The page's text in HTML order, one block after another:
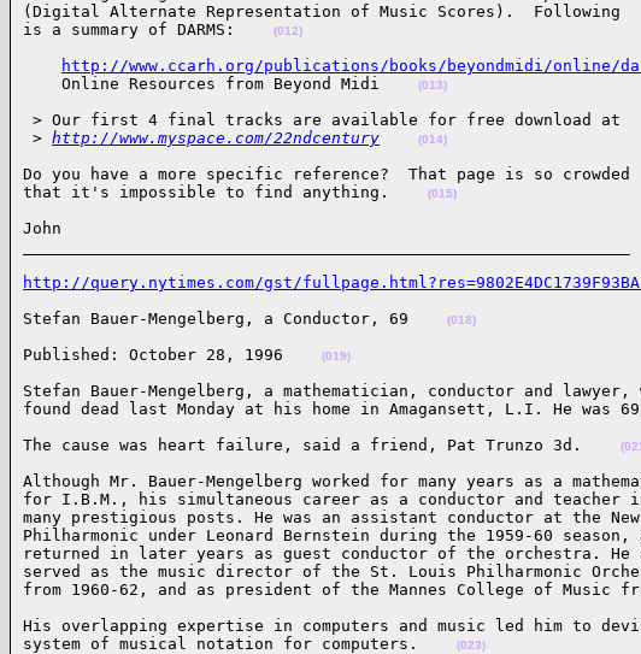
(Digital Alternate Representation of Music Scores).  Following
is a summary of DARMS:
(012)
http://www.ccarh.org/publications/books/beyondmidi/online/
    Online Resources from Beyond Midi
(013)
> Our first 4 final tracks are available for free download at
> http://www.myspace.com/22ndcentury (014)
Do you have a more specific reference?  That page is so crowded
that it's impossible to find anything.
(015)
John
http://query.nytimes.com/gst/
Stefan Bauer-Mengelberg, a Conductor, 69 (018)
Published: October 28, 1996 (019)
Stefan Bauer-Mengelberg, a mathematician, conductor and lawyer,
found dead last Monday at his home in Amagansett, L.I. He
The cause was heart failure, said a friend, Pat Trunzo 3d.
Although Mr. Bauer-Mengelberg worked for many years as a
for I.B.M., his simultaneous career as a conductor and teacher
many prestigious posts. He was an assistant conductor at the
Philharmonic under Leonard Bernstein during the 1959-60 season,
returned in later years as guest conductor of the orchestra. He
served as the music director of the St. Louis Philharmonic
from 1960-62, and as president of the Mannes College of Music
His overlapping expertise in computers and music led him to
system of musical notation for computers.
(023)